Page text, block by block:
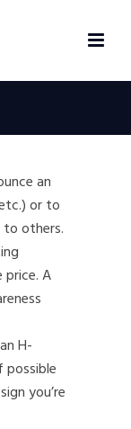
an
or to
others.
A
H-
you’re